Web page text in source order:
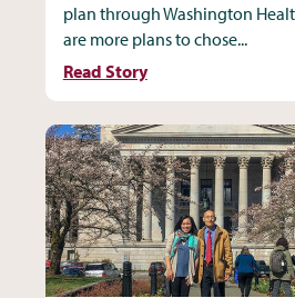
plan through Washington
are more plans to chose...
Read Story